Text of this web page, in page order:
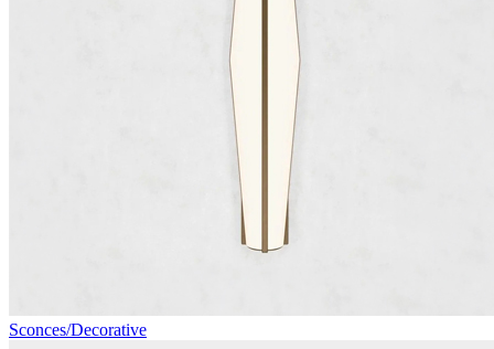
Sconces/Decorative